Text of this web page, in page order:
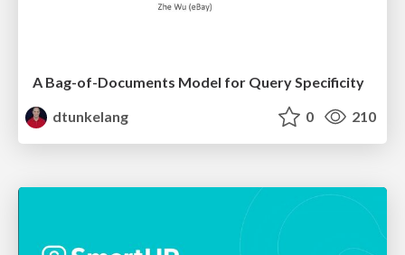
A Bag-of-Documents Model for Query Specificity
dtunkelang
0 210